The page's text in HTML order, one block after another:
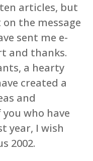
articles, but
the message
sent me e-
and thanks.
a hearty
created a
and
who have
year, I wish
2002.